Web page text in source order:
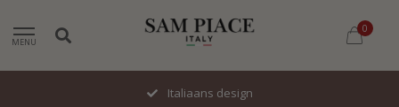
MENU
0
Italiaans design